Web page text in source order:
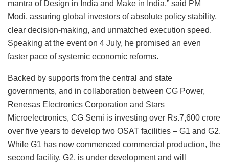
mantra of Design in India and Make in India,” said PM
Modi, assuring global investors of absolute policy stability,
clear decision-making, and unmatched execution speed.
Speaking at the event on 4 July, he promised an even
faster pace of systemic economic reforms.
Backed by supports from the central and state
governments, and in collaboration between CG Power,
Renesas Electronics Corporation and Stars
Microelectronics, CG Semi is investing over Rs.7,600 crore
over five years to develop two OSAT facilities – G1 and G2.
While G1 has now commenced commercial production, the
second facility, G2, is under development and will